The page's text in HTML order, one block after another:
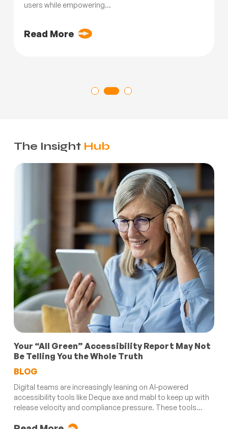
users while empowering...
Read More
The Insight Hub
Your “All Green” Accessibility Report May Not
Be Telling You the Whole Truth
BLOG
Digital teams are increasingly leaning on AI-powered
accessibility tools like Deque axe and mabl to keep up with
release velocity and compliance pressure. These tools...